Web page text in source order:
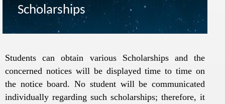
Scholarships
Students can obtain various Scholarships and the
concerned notices will be displayed time to time on
the notice board. No student will be communicated
individually regarding such scholarships; therefore, it